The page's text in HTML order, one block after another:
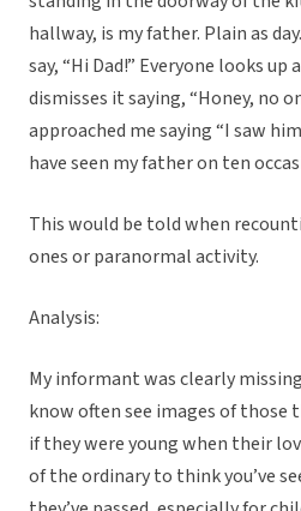
hallway, is my father. Plain as
say, “Hi Dad!” Everyone looks up
dismisses it saying, “Honey, no
approached me saying “I saw
have seen my father on ten
This would be told when
ones or paranormal activity.
Analysis:
My informant was clearly
know often see images of those
if they were young when their
of the ordinary to think you’ve